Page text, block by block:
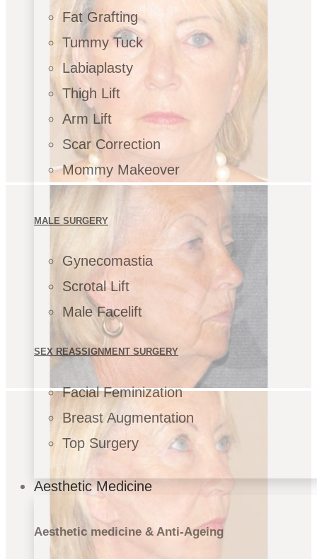
Fat Grafting
Tummy Tuck
Labiaplasty
Thigh Lift
Arm Lift
Scar Correction
Mommy Makeover
MALE SURGERY
Gynecomastia
Scrotal Lift
Male Facelift
SEX REASSIGNMENT SURGERY
Facial Feminization
Breast Augmentation
Top Surgery
Aesthetic Medicine
Aesthetic medicine & Anti-Ageing